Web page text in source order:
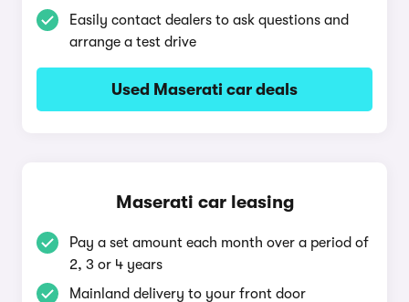
Easily contact dealers to ask questions and
arrange a test drive
Used Maserati car deals
Maserati car leasing
Pay a set amount each month over a period of
2, 3 or 4 years
Mainland delivery to your front door